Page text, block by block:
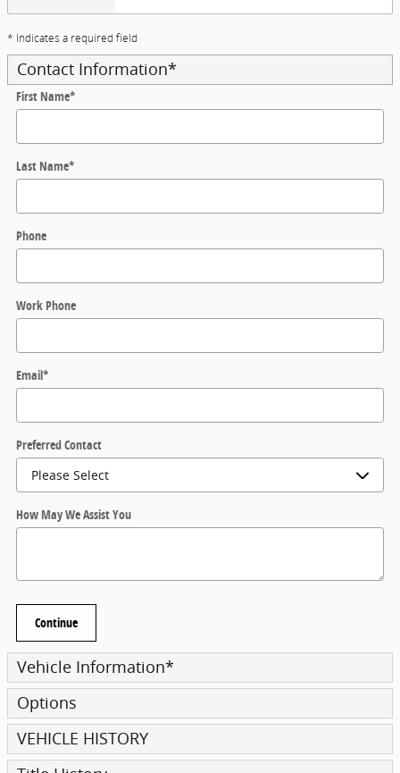
* Indicates a required field
Contact Information*
First Name*
Last Name*
Phone
Work Phone
Email*
Preferred Contact
How May We Assist You
Continue
Vehicle Information*
Options
VEHICLE HISTORY